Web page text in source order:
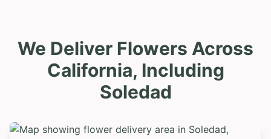
We Deliver Flowers Across
California, Including
Soledad